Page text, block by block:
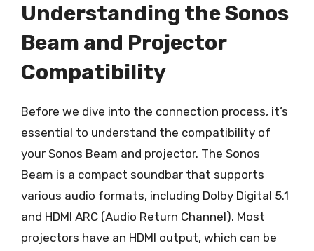
Understanding the Sonos
Beam and Projector
Compatibility
Before we dive into the connection process, it’s
essential to understand the compatibility of
your Sonos Beam and projector. The Sonos
Beam is a compact soundbar that supports
various audio formats, including Dolby Digital 5.1
and HDMI ARC (Audio Return Channel). Most
projectors have an HDMI output, which can be